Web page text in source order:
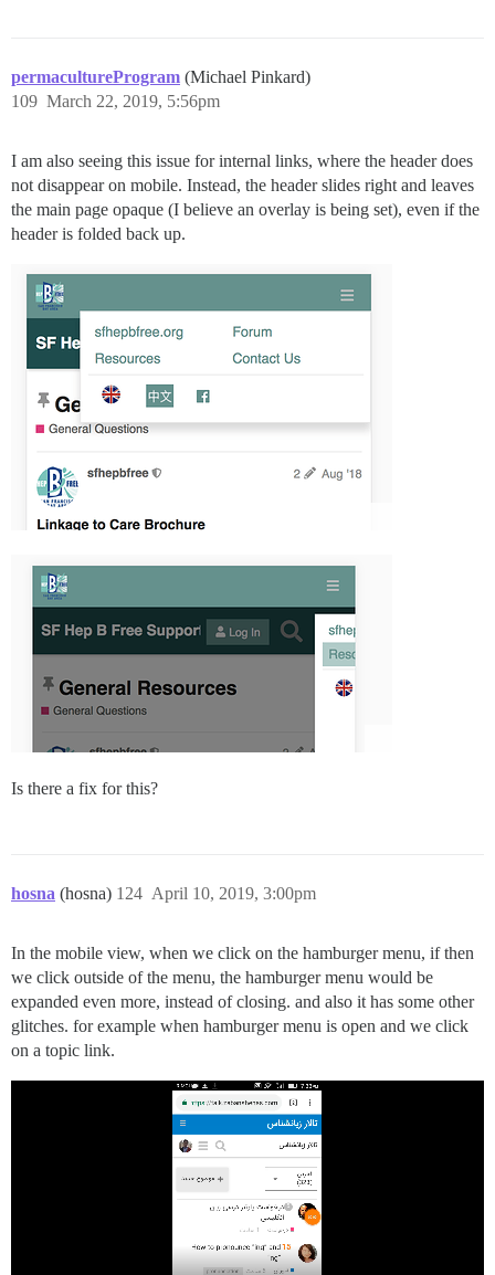
permacultureProgram (Michael Pinkard)
March 22, 2019, 5:56pm
109
I am also seeing this issue for internal links, where the header does
not disappear on mobile. Instead, the header slides right and leaves
the main page opaque (I believe an overlay is being set), even if the
header is folded back up.
Is there a fix for this?
hosna (hosna) April 10, 2019, 3:00pm
124
In the mobile view, when we click on the hamburger menu, if then
we click outside of the menu, the hamburger menu would be
expanded even more, instead of closing. and also it has some other
glitches. for example when hamburger menu is open and we click
on a topic link.